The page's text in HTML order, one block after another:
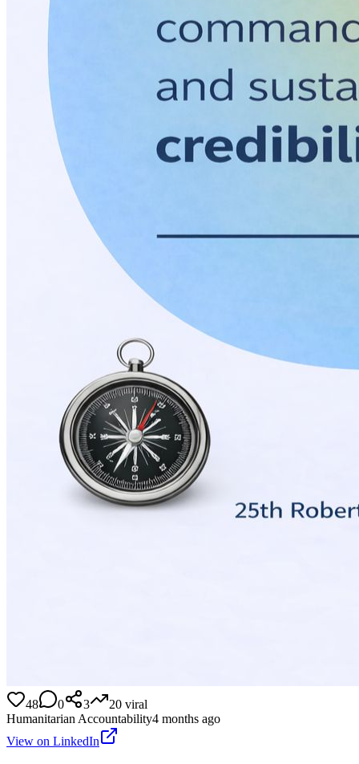
48 0 3 20 viral
Humanitarian Accountability4 months ago
View on LinkedIn